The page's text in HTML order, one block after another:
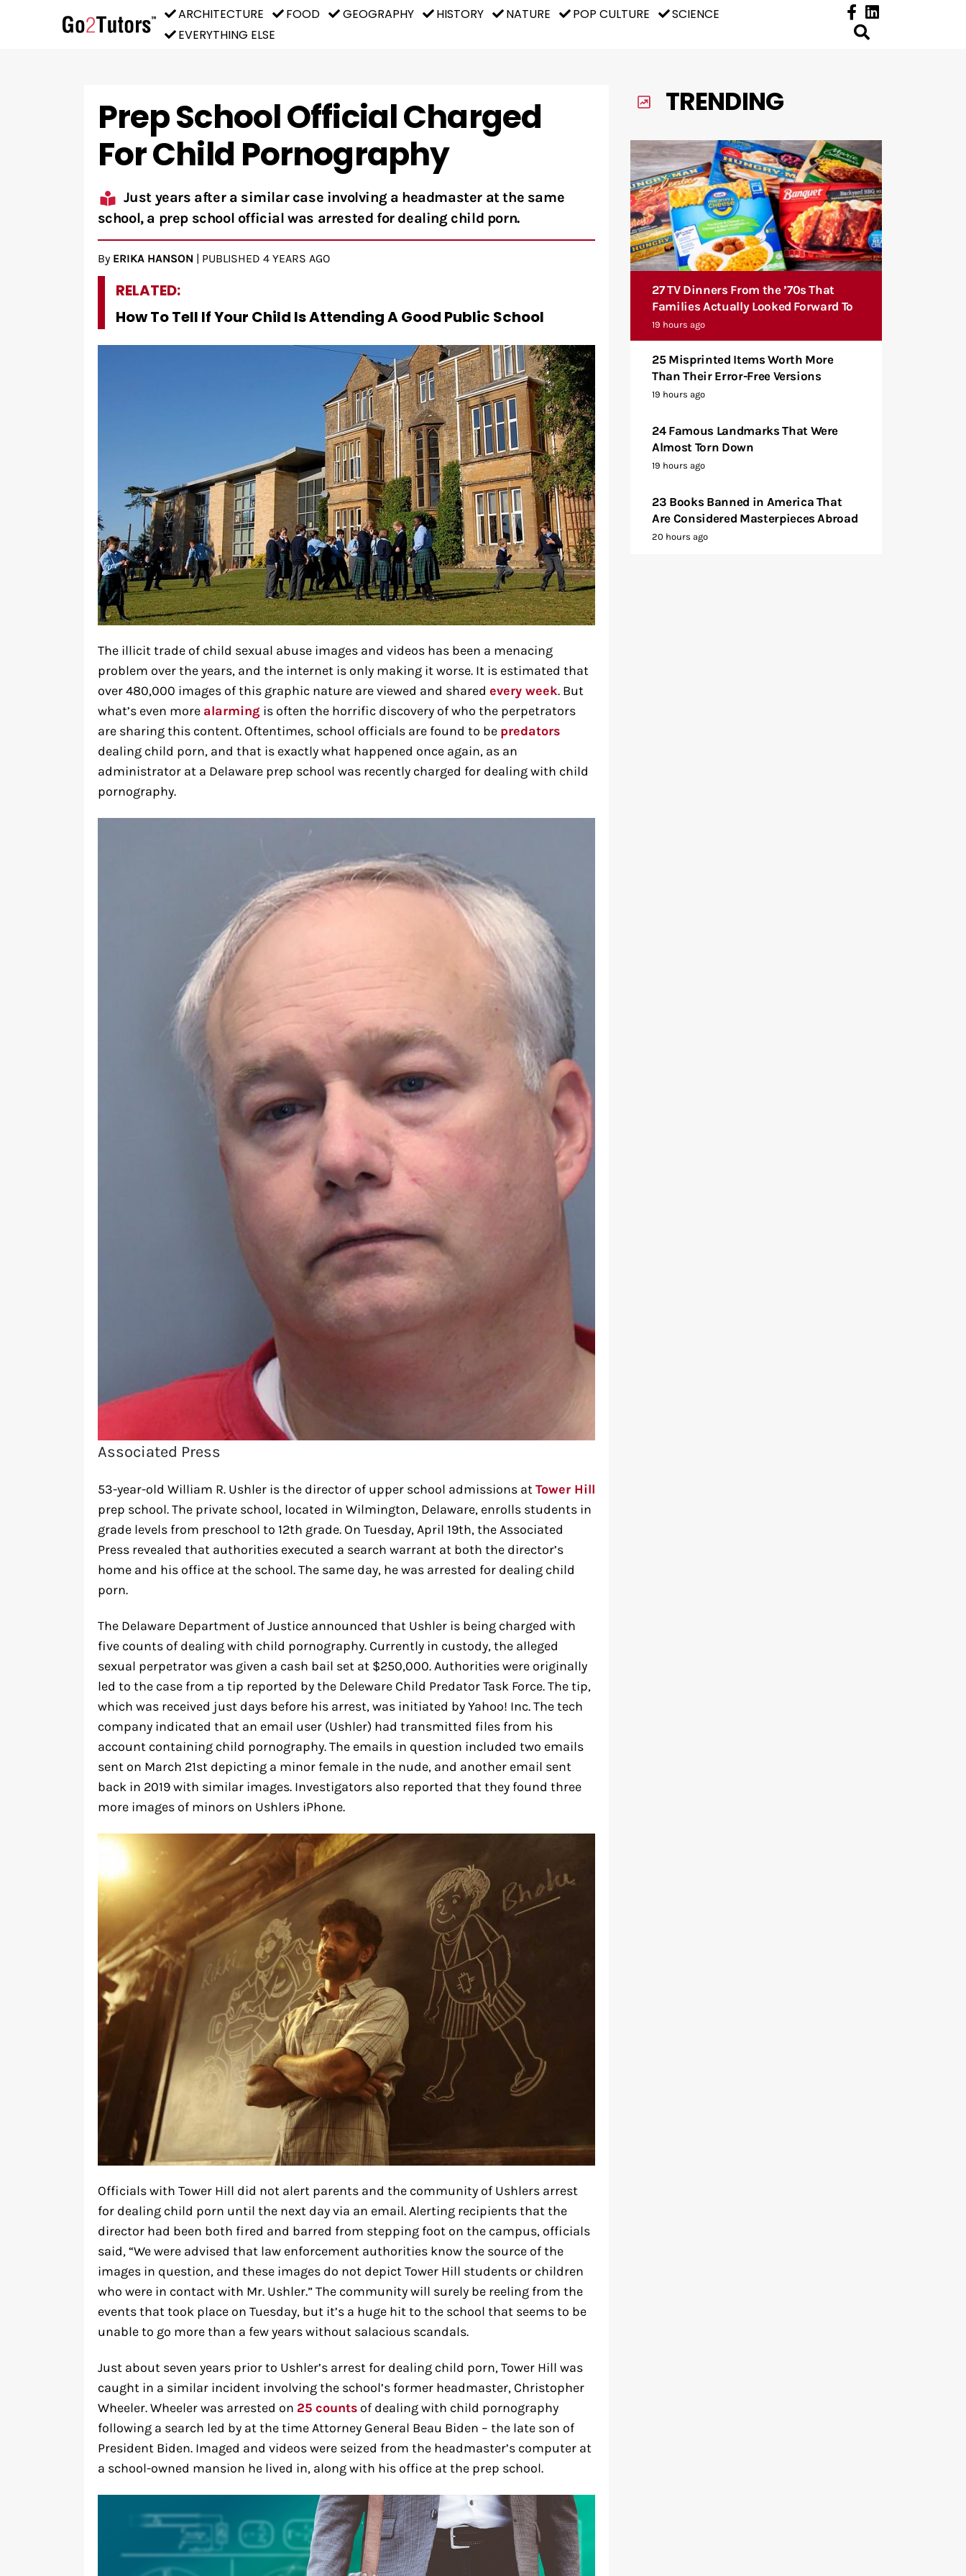
ARCHITECTURE FOOD GEOGRAPHY HISTORY NATURE POP CULTURE
SCIENCE
EVERYTHING ELSE
Prep School Official Charged
For Child Pornography
Just years after a similar case involving a headmaster at the same
school, a prep school official was arrested for dealing child porn.
By ERIKA HANSON PUBLISHED 4 YEARS AGO
RELATED:
How To Tell If Your Child Is Attending A Good Public School
The illicit trade of child sexual abuse images and videos has been a menacing
problem over the years, and the internet is only making it worse. It is estimated that
over 480,000 images of this graphic nature are viewed and shared every week. But
what’s even more alarming is often the horrific discovery of who the perpetrators
are sharing this content. Oftentimes, school officials are found to be predators
dealing child porn, and that is exactly what happened once again, as an
administrator at a Delaware prep school was recently charged for dealing with child
pornography.
Associated Press
53-year-old William R. Ushler is the director of upper school admissions atTower Hill
prep school. The private school, located in Wilmington, Delaware, enrolls students in
grade levels from preschool to 12th grade. On Tuesday, April 19th, the Associated
Press revealed that authorities executed a search warrant at both the director’s
home and his office at the school. The same day, he was arrested for dealing child
porn.
The Delaware Department of Justice announced that Ushler is being charged with
five counts of dealing with child pornography. Currently in custody, the alleged
sexual perpetrator was given a cash bail set at $250,000. Authorities were originally
led to the case from a tip reported by the Deleware Child Predator Task Force. The tip,
which was received just days before his arrest, was initiated by Yahoo! Inc. The tech
company indicated that an email user (Ushler) had transmitted files from his
account containing child pornography. The emails in question included two emails
sent on March 21st depicting a minor female in the nude, and another email sent
back in 2019 with similar images. Investigators also reported that they found three
more images of minors on Ushlers iPhone.
Officials with Tower Hill did not alert parents and the community of Ushlers arrest
for dealing child porn until the next day via an email. Alerting recipients that the
director had been both fired and barred from stepping foot on the campus, officials
said, “We were advised that law enforcement authorities know the source of the
images in question, and these images do not depict Tower Hill students or children
who were in contact with Mr. Ushler.” The community will surely be reeling from the
events that took place on Tuesday, but it’s a huge hit to the school that seems to be
unable to go more than a few years without salacious scandals.
Just about seven years prior to Ushler’s arrest for dealing child porn, Tower Hill was
caught in a similar incident involving the school’s former headmaster, Christopher
Wheeler. Wheeler was arrested on 25 countsof dealing with child pornography
following a search led by at the time Attorney General Beau Biden – the late son of
President Biden. Imaged and videos were seized from the headmaster’s computer at
a school-owned mansion he lived in, along with his office at the prep school.
TRENDING
27 TV Dinners From the ’70s That
Families Actually Looked Forward To
19 hours ago
25 Misprinted Items Worth More
Than Their Error-Free Versions
19 hours ago
24 Famous Landmarks That Were
Almost Torn Down
19 hours ago
23 Books Banned in America That
Are Considered Masterpieces Abroad
20 hours ago